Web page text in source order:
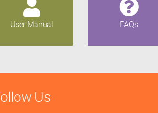
User Manual FAQs
Us